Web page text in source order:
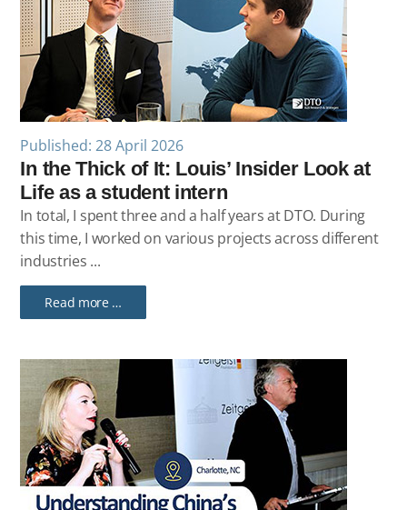
In the Thick of It: Louis’ Insider Look at
Life as a student intern
Published: 28 April 2026
In total, I spent three and a half years at DTO. During
this time, I worked on various projects across different
industries ...
Read more …